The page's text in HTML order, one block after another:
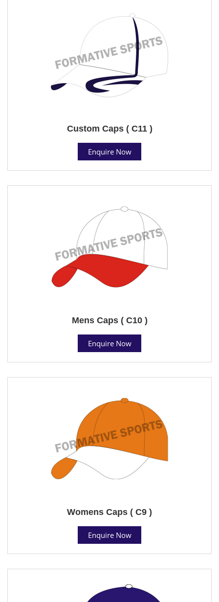
Custom Caps ( C11 )
Enquire Now
Mens Caps ( C10 )
Enquire Now
Womens Caps ( C9 )
Enquire Now